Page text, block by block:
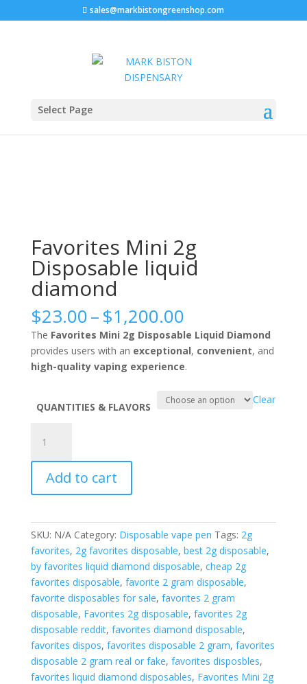
sales@markbistongreenshop.com
Select Page
Home
Disposable liquid diamond
Favorites Mini 2g
Disposable liquid
diamond
$23.00–$1,200.00Price
range:
$23.00
through
$1,200.00
The Favorites Mini 2g Disposable Liquid Diamond
provides users with an exceptional, convenient, and
high-quality vaping experience.
QUANTITIES & FLAVORS
Clear
Mini
2g
Disposable
liquid
quantity
Add to cart
SKU: N/A Category: Disposable vape pen Tags: 2g
favorites, 2g favorites disposable, best 2g disposable,
by favorites liquid diamond disposable, cheap 2g
favorites disposable, favorite 2 gram disposable,
favorite disposables for sale, favorites 2 gram
disposable, Favorites 2g disposable, favorites 2g
disposable reddit, favorites diamond disposable,
favorites dispos, favorites disposable 2 gram, favorites
disposable 2 gram real or fake, favorites disposbles,
favorites liquid diamond disposables, Favorites Mini 2g